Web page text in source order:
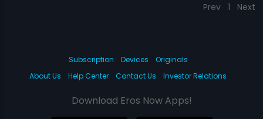
Prev 1 Next
Subscription Devices
Originals
About Us
Help Center Contact Us Investor Relations
Download Eros Now Apps!